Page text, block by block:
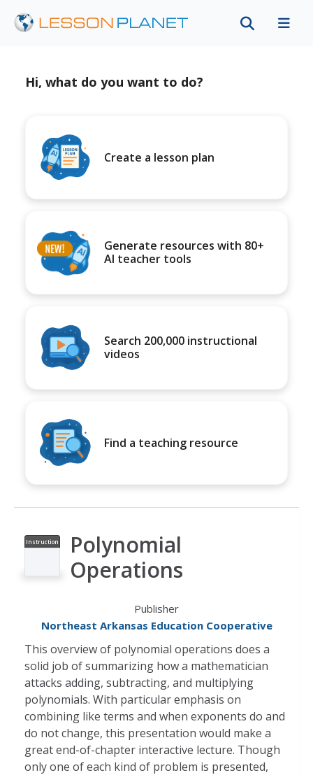
Hi, what do you want to do?
Create a lesson plan
Generate resources with 80+
AI teacher tools
Search 200,000 instructional
videos
Find a teaching resource
Instruction
Polynomial
Operations
Publisher
Northeast Arkansas Education Cooperative
This overview of polynomial operations does a
solid job of summarizing how a mathematician
attacks adding, subtracting, and multiplying
polynomials. With particular emphasis on
combining like terms and when exponents do and
do not change, this presentation would make a
great end-of-chapter interactive lecture. Though
only one of each kind of problem is presented,